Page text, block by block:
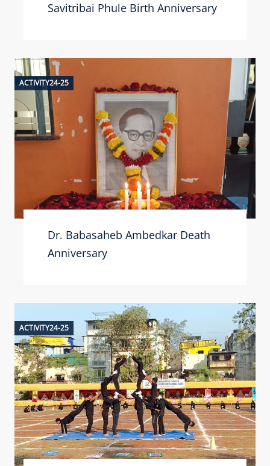
Savitribai Phule Birth Anniversary
ACTIVITY24-25
Dr. Babasaheb Ambedkar Death
Anniversary
ACTIVITY24-25